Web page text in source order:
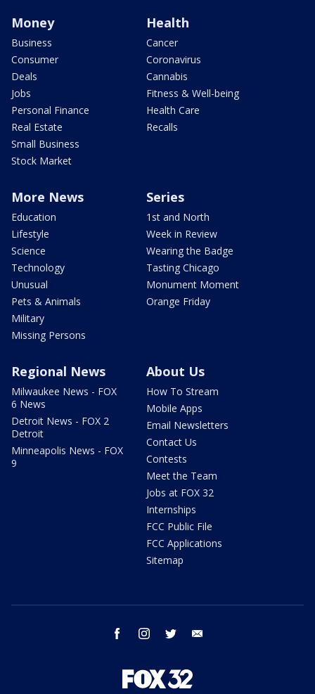
Money
Business
Consumer
Deals
Jobs
Personal Finance
Real Estate
Small Business
Stock Market
Health
Cancer
Coronavirus
Cannabis
Fitness & Well-being
Health Care
Recalls
More News
Education
Lifestyle
Science
Technology
Unusual
Pets & Animals
Military
Missing Persons
Series
1st and North
Week in Review
Wearing the Badge
Tasting Chicago
Monument Moment
Orange Friday
Regional News
Milwaukee News - FOX
6 News
Detroit News - FOX 2
Detroit
Minneapolis News - FOX
9
About Us
How To Stream
Mobile Apps
Email Newsletters
Contact Us
Contests
Meet the Team
Jobs at FOX 32
Internships
FCC Public File
FCC Applications
Sitemap
facebook instagram twitter